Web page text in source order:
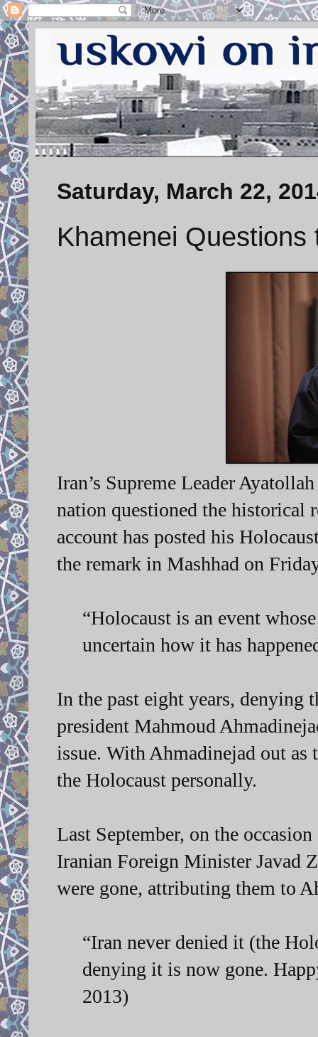
Saturday, March 22,
Khamenei Questions
Iran’s Supreme Leader
nation questioned the
account has posted his
the remark in Mashhad on
“Holocaust is an event
uncertain how it has
In the past eight years, denying
president Mahmoud
issue. With Ahmadinejad out as
the Holocaust personally.
Last September, on the
Iranian Foreign Minister Javad
were gone, attributing them to
“Iran never denied it (the
denying it is now gone.
2013)